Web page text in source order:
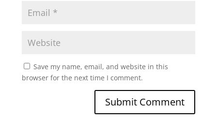
Save my name, email, and website in this
browser for the next time I comment.